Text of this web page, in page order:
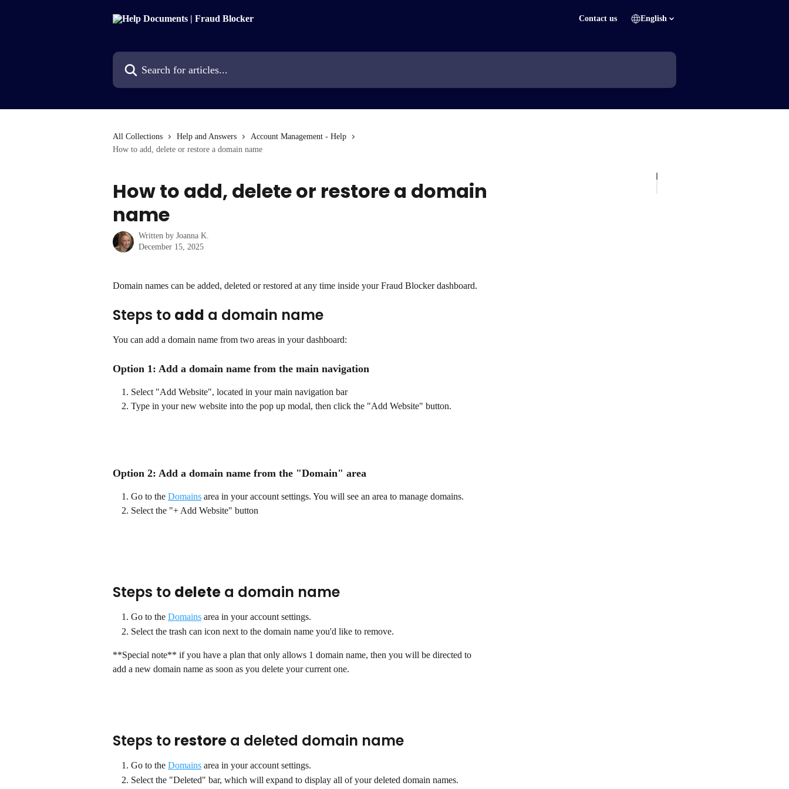
Contact us English
Search for articles...
All Collections Help and Answers
Account Management - Help
How to add, delete or restore a domain name
How to add, delete or restore a domain
name
Written by Joanna K.
December 15, 2025
Domain names can be added, deleted or restored at any time inside your Fraud Blocker dashboard.
Steps to add a domain name
You can add a domain name from two areas in your dashboard:
Option 1: Add a domain name from the main navigation
Select "Add Website", located in your main navigation bar
Type in your new website into the pop up modal, then click the "Add Website" button.
Option 2: Add a domain name from the "Domain" area
Go to the Domains area in your account settings. You will see an area to manage domains.
Select the "+ Add Website" button
Steps to delete a domain name
Go to the Domains area in your account settings.
Select the trash can icon next to the domain name you'd like to remove.
**Special note** if you have a plan that only allows 1 domain name, then you will be directed to
add a new domain name as soon as you delete your current one.
Steps to restore a deleted domain name
Go to the Domains area in your account settings.
Select the "Deleted" bar, which will expand to display all of your deleted domain names.